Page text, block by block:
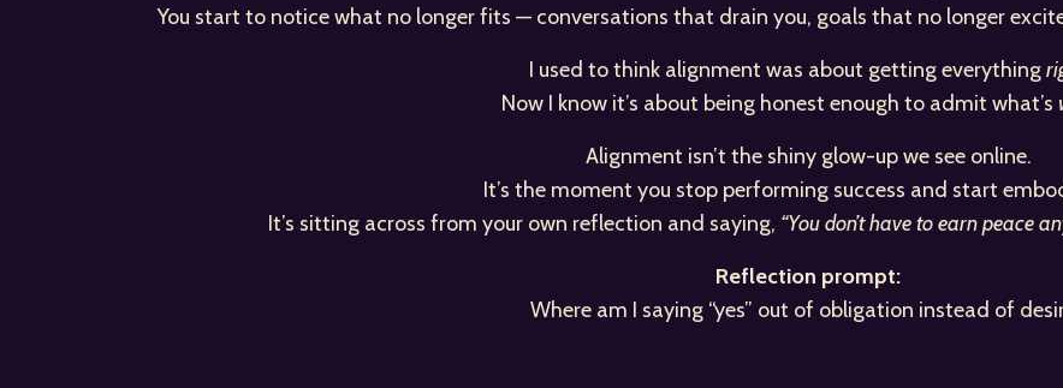
You start to notice what no longer fits — conversations that drain you, goals that no longer
I used to think alignment was about getting everything
Now I know it’s about being honest enough to admit what’s
Alignment isn’t the shiny glow-up we see online.
It’s the moment you stop performing success and start
It’s sitting across from your own reflection and saying, “You don’t have to earn peace
Reflection prompt:
Where am I saying “yes” out of obligation instead of